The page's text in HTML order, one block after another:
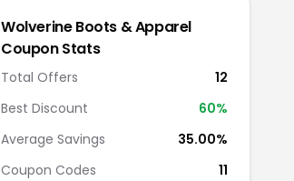
Wolverine Boots & Apparel
Coupon Stats
Total Offers
12
Best Discount
60%
Average Savings
35.00%
Coupon Codes
11